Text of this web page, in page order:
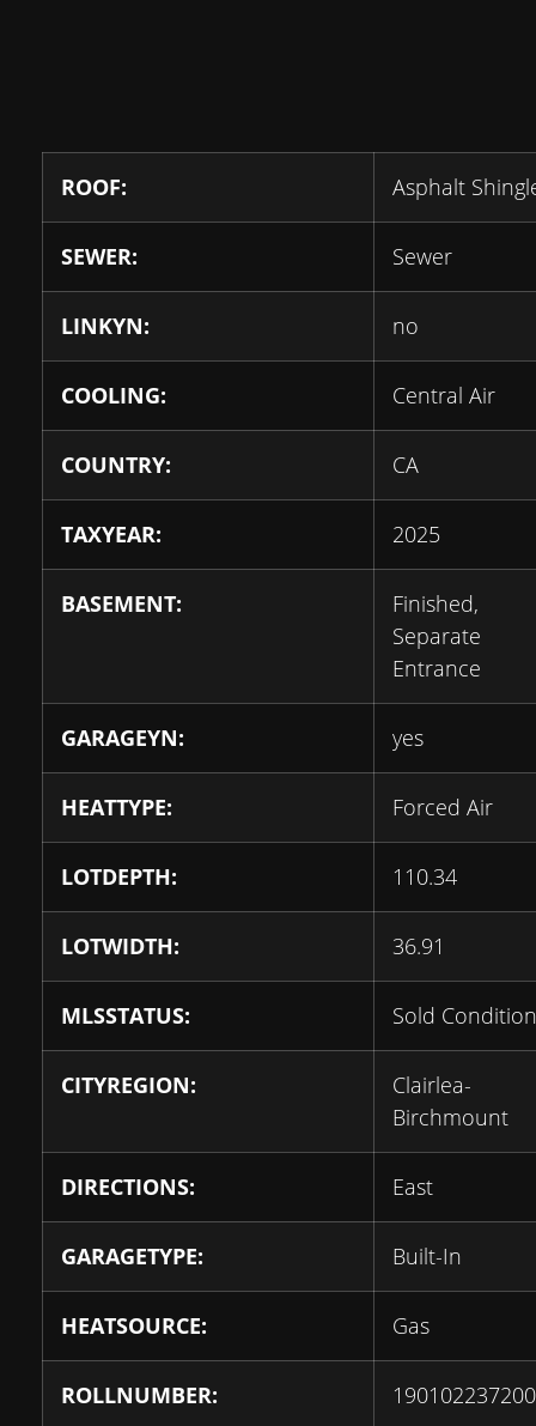
ROOF: Asphalt
SEWER: Sewer
LINKYN: no
COOLING: Central Air
COUNTRY: CA
TAXYEAR: 2025
BASEMENT:
Finished,
Separate
Entrance
GARAGEYN: yes
HEATTYPE: Forced Air
LOTDEPTH: 110.34
LOTWIDTH: 36.91
MLSSTATUS: Sold
CITYREGION:
Clairlea-
Birchmount
DIRECTIONS: East
GARAGETYPE: Built-In
HEATSOURCE: Gas
ROLLNUMBER: